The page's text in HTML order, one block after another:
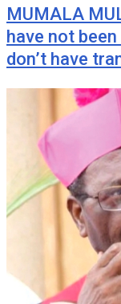
MUMALA
have not
don’t have